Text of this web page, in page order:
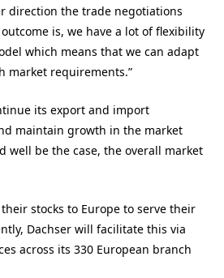
direction the trade negotiations
is, we have a lot of flexibility
which means that we can adapt
market requirements.”
its export and import
maintain growth in the market
well be the case, the overall market
stocks to Europe to serve their
Dachser will facilitate this via
across its 330 European branch